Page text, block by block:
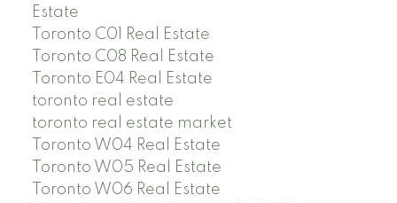
Estate
Toronto C01 Real Estate
Toronto C08 Real Estate
Toronto E04 Real Estate
toronto real estate
toronto real estate market
Toronto W04 Real Estate
Toronto W05 Real Estate
Toronto W06 Real Estate